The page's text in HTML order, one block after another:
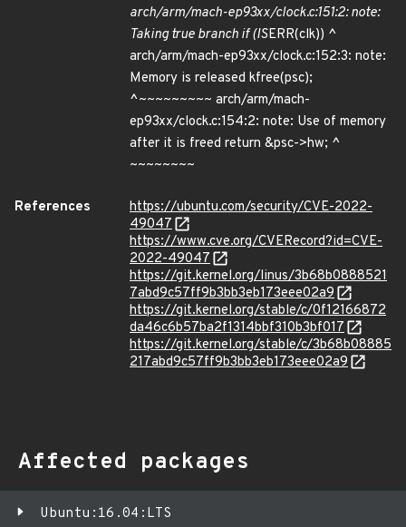
arch/arm/mach-ep93xx/clock.c:151:2: note:
Taking true branch if (ISERR(clk)) ^
arch/arm/mach-ep93xx/clock.c:152:3: note:
Memory is released kfree(psc);
^~~~~~~~~~ arch/arm/mach-
ep93xx/clock.c:154:2: note: Use of memory
after it is freed return &psc->hw; ^
~~~~~~~~
References
https://ubuntu.com/security/CVE-2022-
49047
https://www.cve.org/CVERecord?id=CVE-
2022-49047
https://git.kernel.org/linus/3b68b0888521
7abd9c57ff9b3bb3eb173eee02a9
https://git.kernel.org/stable/c/0f12166872
da46c6b57ba2f1314bbf310b3bf017
https://git.kernel.org/stable/c/3b68b08885
217abd9c57ff9b3bb3eb173eee02a9
Affected packages
Ubuntu:16.04:LTS